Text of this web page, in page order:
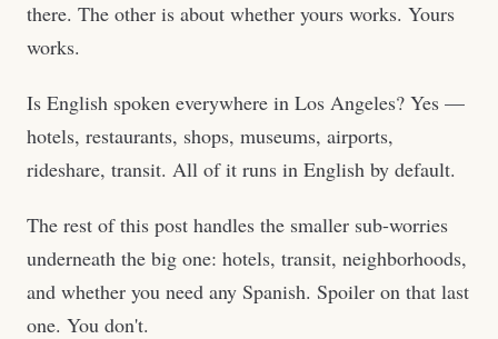
there. The other is about whether yours works. Yours
works.
Is English spoken everywhere in Los Angeles? Yes —
hotels, restaurants, shops, museums, airports,
rideshare, transit. All of it runs in English by default.
The rest of this post handles the smaller sub-worries
underneath the big one: hotels, transit, neighborhoods,
and whether you need any Spanish. Spoiler on that last
one. You don't.